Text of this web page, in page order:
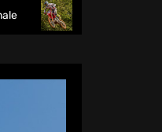
Richmond runs riot at new look